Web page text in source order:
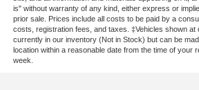
is" without warranty of any kind, either express or
prior sale. Prices include all costs to be paid by a
costs, registration fees, and taxes. ‡Vehicles shown at
currently in our inventory (Not in Stock) but can be
location within a reasonable date from the time of your
week.